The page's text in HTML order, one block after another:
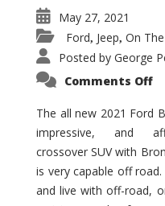
May 27, 2021
Ford, Jeep, On
Posted by George
Comments Offon
The all new 2021 Ford
impressive, and
crossover SUV with
is very capable off
and live with off-road,